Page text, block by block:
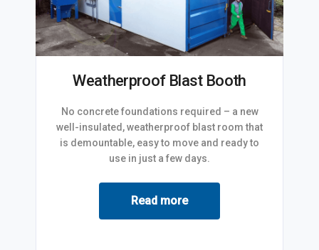
Weatherproof Blast Booth
No concrete foundations required – a new
well-insulated, weatherproof blast room that
is demountable, easy to move and ready to
use in just a few days.
Read more